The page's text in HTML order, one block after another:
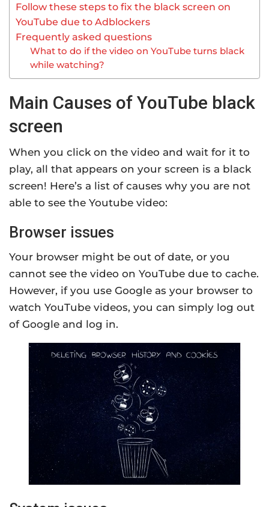
Follow these steps to fix the black screen on
YouTube due to Adblockers
Frequently asked questions
What to do if the video on YouTube turns black
while watching?
Main Causes of YouTube black
screen
When you click on the video and wait for it to
play, all that appears on your screen is a black
screen! Here’s a list of causes why you are not
able to see the Youtube video:
Browser issues
Your browser might be out of date, or you
cannot see the video on YouTube due to cache.
However, if you use Google as your browser to
watch YouTube videos, you can simply log out
of Google and log in.